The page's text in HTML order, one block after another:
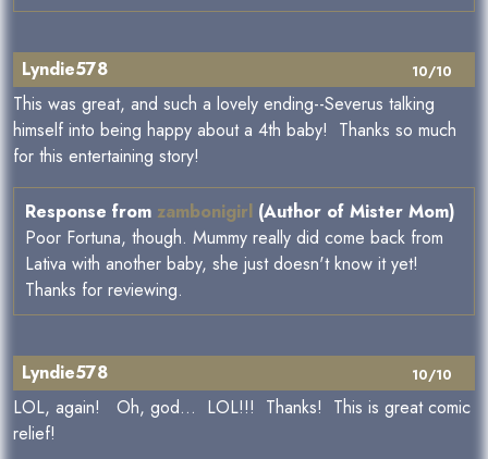
10/10
Lyndie578
This was great, and such a lovely ending--Severus talking
himself into being happy about a 4th baby! Thanks so much
for this entertaining story!
Response from zambonigirl (Author of Mister Mom)
Poor Fortuna, though. Mummy really did come back from
Lativa with another baby, she just doesn't know it yet!
Thanks for reviewing.
10/10
Lyndie578
LOL, again! Oh, god... LOL!!! Thanks! This is great comic
relief!